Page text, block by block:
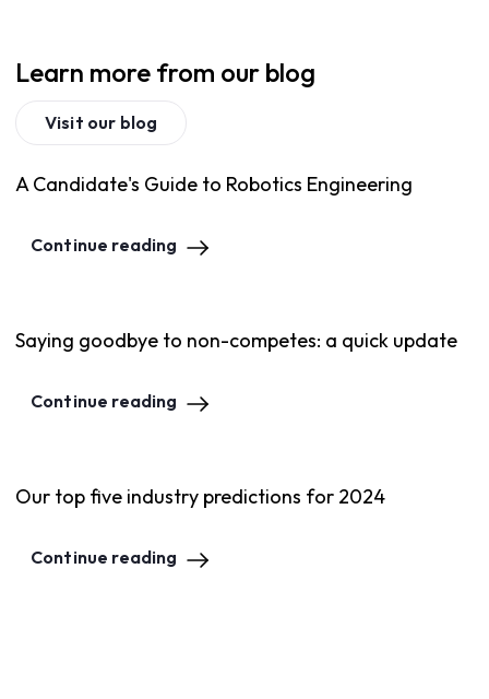
Learn more from our blog
Visit our blog
A Candidate's Guide to Robotics Engineering
Continue reading
Saying goodbye to non-competes: a quick update
Continue reading
Our top five industry predictions for 2024
Continue reading